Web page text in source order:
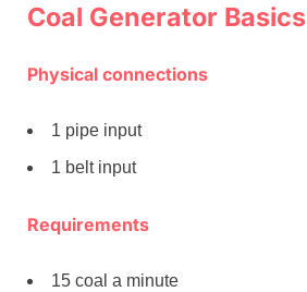
Coal Generator Basics
Physical connections
1 pipe input
1 belt input
Requirements
15 coal a minute